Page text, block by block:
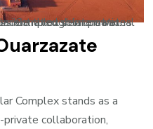
international public-private partnerships in concentrated solar power.
Complex stands as a
private collaboration,